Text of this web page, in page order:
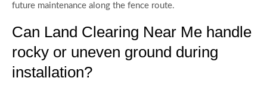
future maintenance along the fence route.
Can Land Clearing Near Me handle
rocky or uneven ground during
installation?